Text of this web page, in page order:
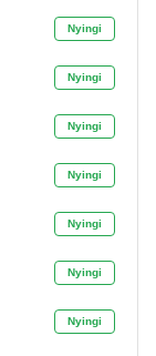
Nyingi
Nyingi
Nyingi
Nyingi
Nyingi
Nyingi
Nyingi